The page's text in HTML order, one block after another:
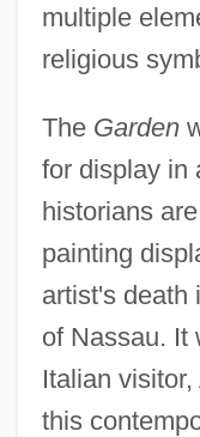
multiple
religious
The Garden
for display in
historians
painting
artist's death
of Nassau. It
Italian
this